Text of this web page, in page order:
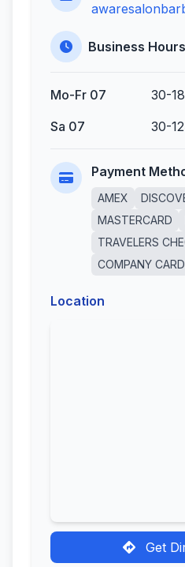
Business Hours
Mo-Fr 07
30-
Sa 07
30-
Payment
AMEX
MASTERCARD
TRAVELERS
COMPANY CARD
Location
Get